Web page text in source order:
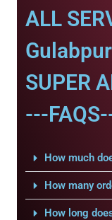
ALL
SUPER
---
How much
How many
How long